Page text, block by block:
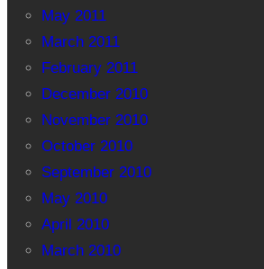
May 2011
March 2011
February 2011
December 2010
November 2010
October 2010
September 2010
May 2010
April 2010
March 2010